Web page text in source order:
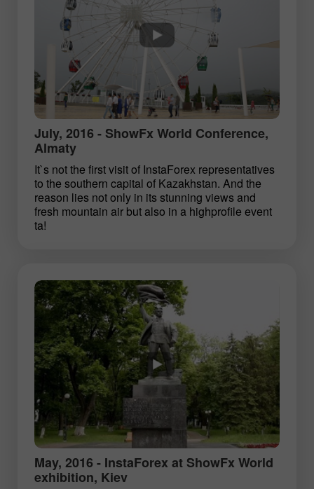
July, 2016 - ShowFx World Conference,
Almaty
It`s not the first visit of InstaForex representatives
to the southern capital of Kazakhstan. And the
reason lies not only in its stunning views and
fresh mountain air but also in a high­profile event
ta!
May, 2016 - InstaForex at ShowFx World
exhibition, Kiev